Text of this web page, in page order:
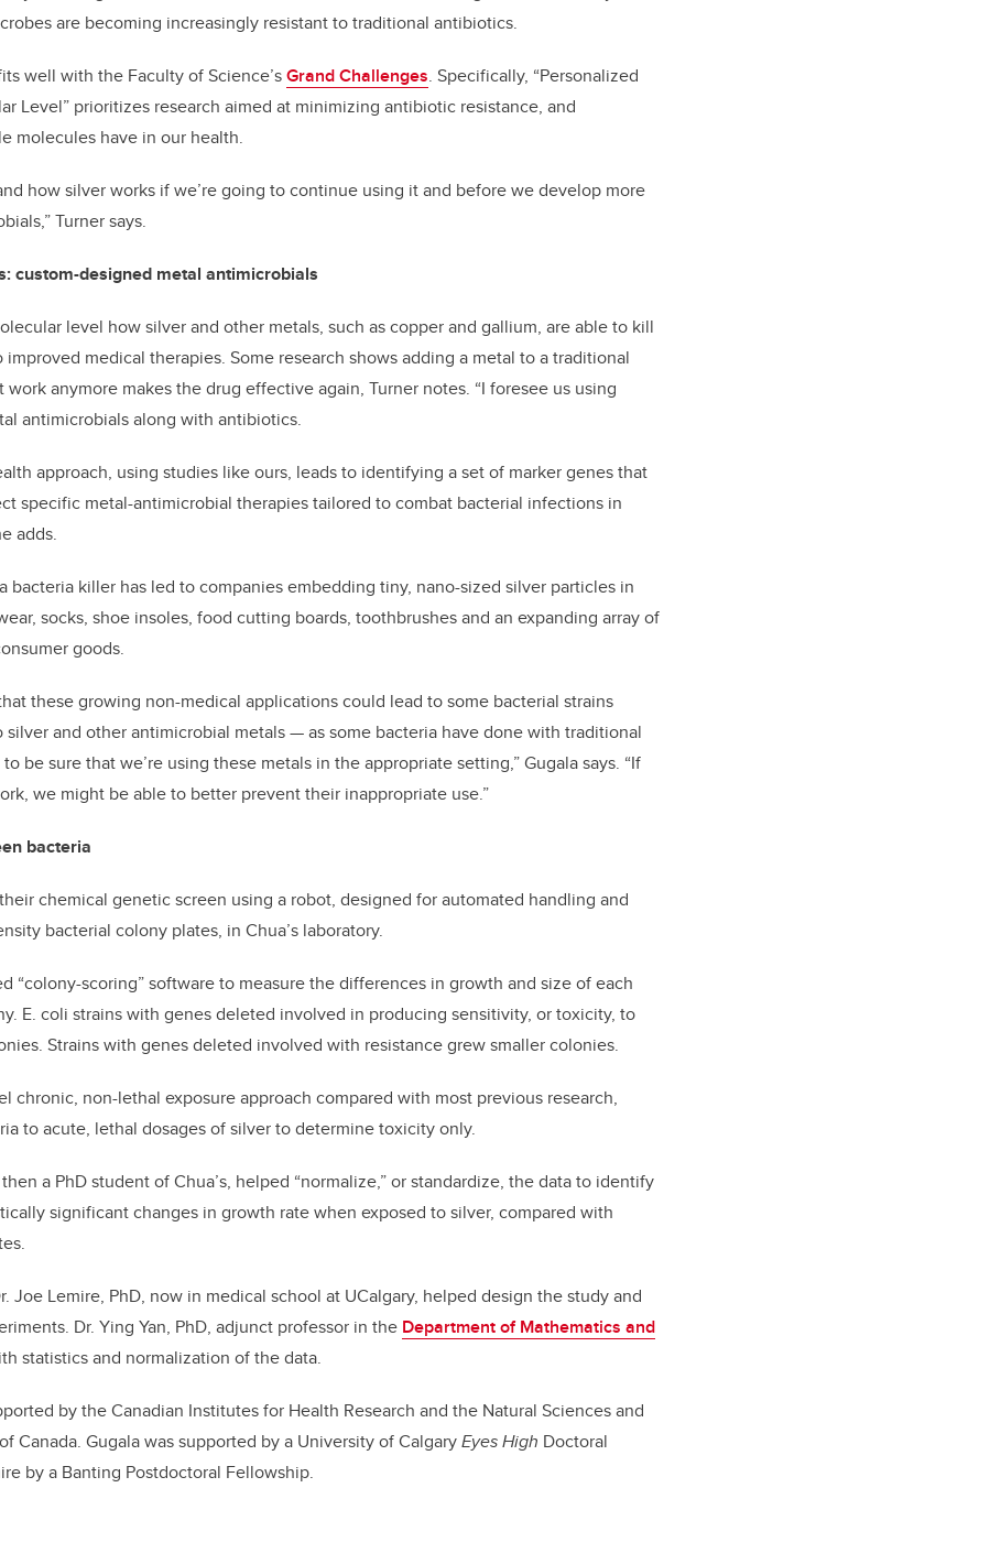
are becoming increasingly resistant to traditional antibiotics.
well with the Faculty of Science’sGrand Challenges. Specifically, “Personalized
Level” prioritizes research aimed at minimizing antibiotic resistance, and
molecules have in our health.
how silver works if we’re going to continue using it and before we develop more
Turner says.
custom-designed metal antimicrobials
level how silver and other metals, such as copper and gallium, are able to kill
medical therapies. Some research shows adding a metal to a traditional
work anymore makes the drug effective again, Turner notes. “I foresee us using
antimicrobials along with antibiotics.
approach, using studies like ours, leads to identifying a set of marker genes that
specific metal-antimicrobial therapies tailored to combat bacterial infections in
adds.
bacteria killer has led to companies embedding tiny, nano-sized silver particles in
socks, shoe insoles, food cutting boards, toothbrushes and an expanding array of
goods.
these growing non-medical applications could lead to some bacterial strains
silver and other antimicrobial metals — as some bacteria have done with traditional
be sure that we’re using these metals in the appropriate setting,” Gugala says. “If
we might be able to better prevent their inappropriate use.”
bacteria
chemical genetic screen using a robot, designed for automated handling and
bacterial colony plates, in Chua’s laboratory.
“colony-scoring” software to measure the differences in growth and size of each
E. coli strains with genes deleted involved in producing sensitivity, or toxicity, to
Strains with genes deleted involved with resistance grew smaller colonies.
chronic, non-lethal exposure approach compared with most previous research,
to acute, lethal dosages of silver to determine toxicity only.
a PhD student of Chua’s, helped “normalize,” or standardize, the data to identify
significant changes in growth rate when exposed to silver, compared with
Joe Lemire, PhD, now in medical school at UCalgary, helped design the study and
Dr. Ying Yan, PhD, adjunct professor in the Department of Mathematics and
statistics and normalization of the data.
by the Canadian Institutes for Health Research and the Natural Sciences and
Canada. Gugala was supported by a University of CalgaryEyes High Doctoral
by a Banting Postdoctoral Fellowship.